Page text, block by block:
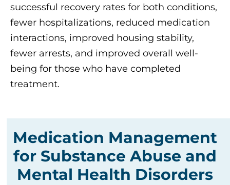
successful recovery rates for both conditions,
fewer hospitalizations, reduced medication
interactions, improved housing stability,
fewer arrests, and improved overall well-
being for those who have completed
treatment.
Medication Management
for Substance Abuse and
Mental Health Disorders